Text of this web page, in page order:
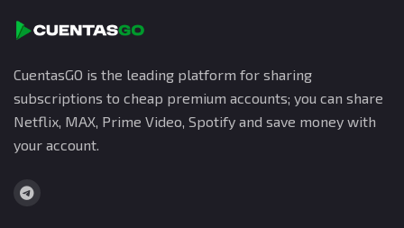
CuentasGO is the leading platform for sharing
subscriptions to cheap premium accounts; you can share
Netflix, MAX, Prime Video, Spotify and save money with
your account.